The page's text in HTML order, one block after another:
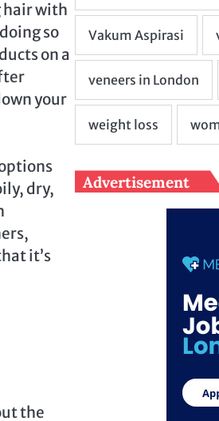
hair with
so
on a
your
dry,
it’s
the
Advertisement